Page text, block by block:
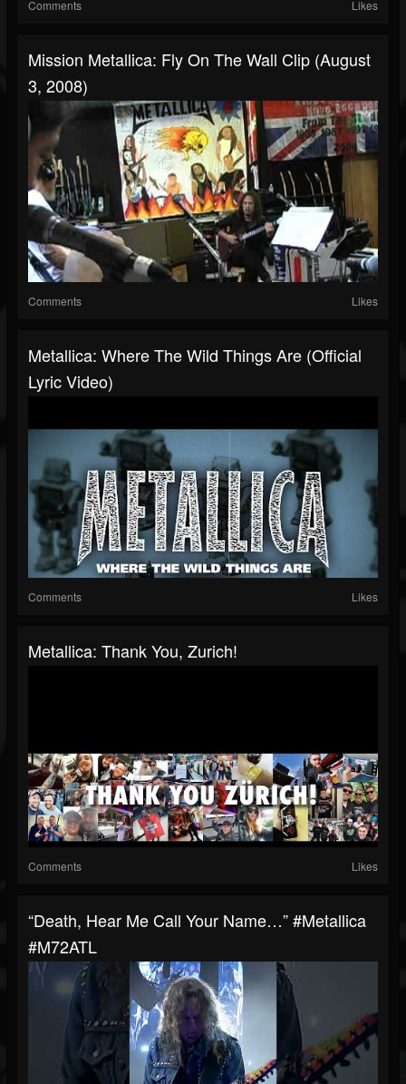
Comments Likes
Mission Metallica: Fly On The Wall Clip (August
3, 2008)
Comments Likes
Metallica: Where The Wild Things Are (Official
Lyric Video)
Comments Likes
Metallica: Thank You, Zurich!
Comments Likes
“Death, Hear Me Call Your Name…” #Metallica
#M72ATL